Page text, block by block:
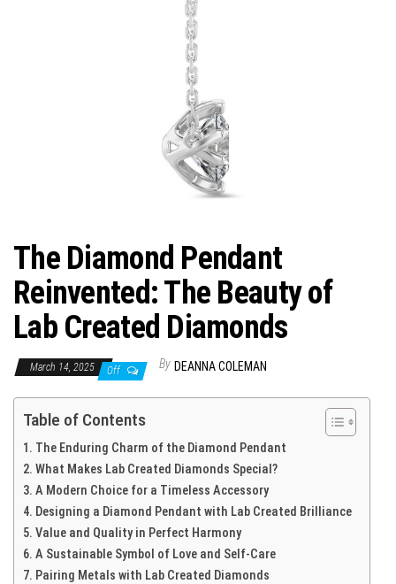
The Diamond Pendant
Reinvented: The Beauty of
Lab Created Diamonds
March 14, 2025 Off By DEANNA COLEMAN
Table of Contents
The Enduring Charm of the Diamond Pendant
What Makes Lab Created Diamonds Special?
A Modern Choice for a Timeless Accessory
Designing a Diamond Pendant with Lab Created Brilliance
Value and Quality in Perfect Harmony
A Sustainable Symbol of Love and Self-Care
Pairing Metals with Lab Created Diamonds